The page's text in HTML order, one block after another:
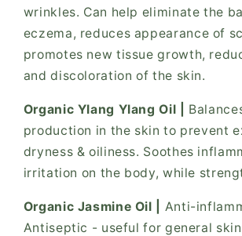
wrinkles. Can help eliminate the
eczema, reduces appearance of
promotes new tissue growth,
and discoloration of the skin.
Organic Ylang Ylang Oil |
production in the skin to prevent
dryness & oiliness. Soothes
irritation on the body, while
Organic Jasmine Oil |
Anti-
Antiseptic - useful for general